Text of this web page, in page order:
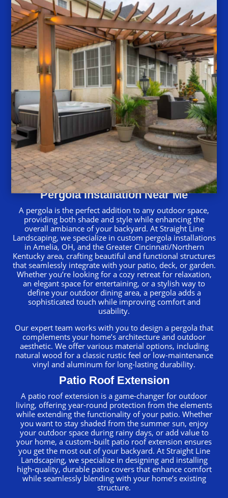
Pergola Installation Near Me
A pergola is the perfect addition to any outdoor space,
providing both shade and style while enhancing the
overall ambiance of your backyard. At Straight Line
Landscaping, we specialize in custom pergola installations
in Amelia, OH, and the Greater Cincinnati/Northern
Kentucky area, crafting beautiful and functional structures
that seamlessly integrate with your patio, deck, or garden.
Whether you’re looking for a cozy retreat for relaxation,
an elegant space for entertaining, or a stylish way to
define your outdoor dining area, a pergola adds a
sophisticated touch while improving comfort and
usability.
Our expert team works with you to design a pergola that
complements your home’s architecture and outdoor
aesthetic. We offer various material options, including
natural wood for a classic rustic feel or low-maintenance
vinyl and aluminum for long-lasting durability.
Patio Roof Extension
A patio roof extension is a game-changer for outdoor
living, offering year-round protection from the elements
while extending the functionality of your patio. Whether
you want to stay shaded from the summer sun, enjoy
your outdoor space during rainy days, or add value to
your home, a custom-built patio roof extension ensures
you get the most out of your backyard. At Straight Line
Landscaping, we specialize in designing and installing
high-quality, durable patio covers that enhance comfort
while seamlessly blending with your home’s existing
structure.